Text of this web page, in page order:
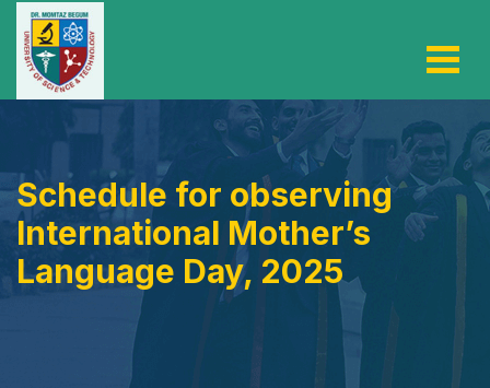
Schedule for observing
International Mother’s
Language Day, 2025